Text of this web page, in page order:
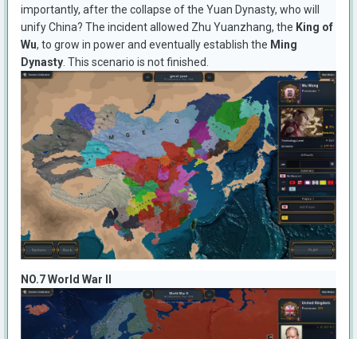
importantly, after the collapse of the Yuan Dynasty, who will
unify China? The incident allowed Zhu Yuanzhang, the King of
Wu, to grow in power and eventually establish the Ming
Dynasty . This scenario is not finished.
NO.7 World War II